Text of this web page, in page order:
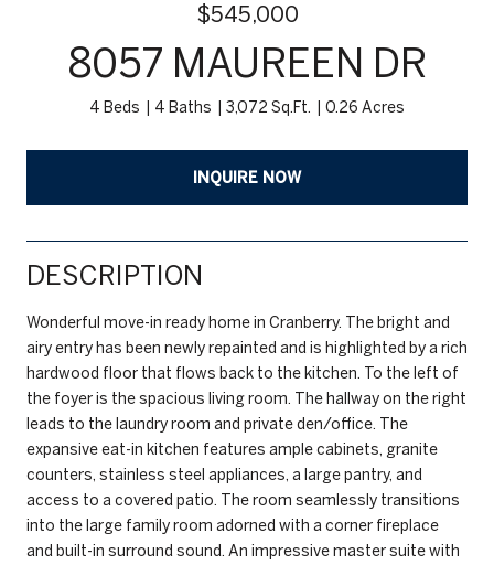
$545,000
8057 MAUREEN DR
4 Beds 4 Baths 3,072 Sq.Ft. 0.26 Acres
INQUIRE NOW
DESCRIPTION
Wonderful move-in ready home in Cranberry. The bright and
airy entry has been newly repainted and is highlighted by a rich
hardwood floor that flows back to the kitchen. To the left of
the foyer is the spacious living room. The hallway on the right
leads to the laundry room and private den/office. The
expansive eat-in kitchen features ample cabinets, granite
counters, stainless steel appliances, a large pantry, and
access to a covered patio. The room seamlessly transitions
into the large family room adorned with a corner fireplace
and built-in surround sound. An impressive master suite with